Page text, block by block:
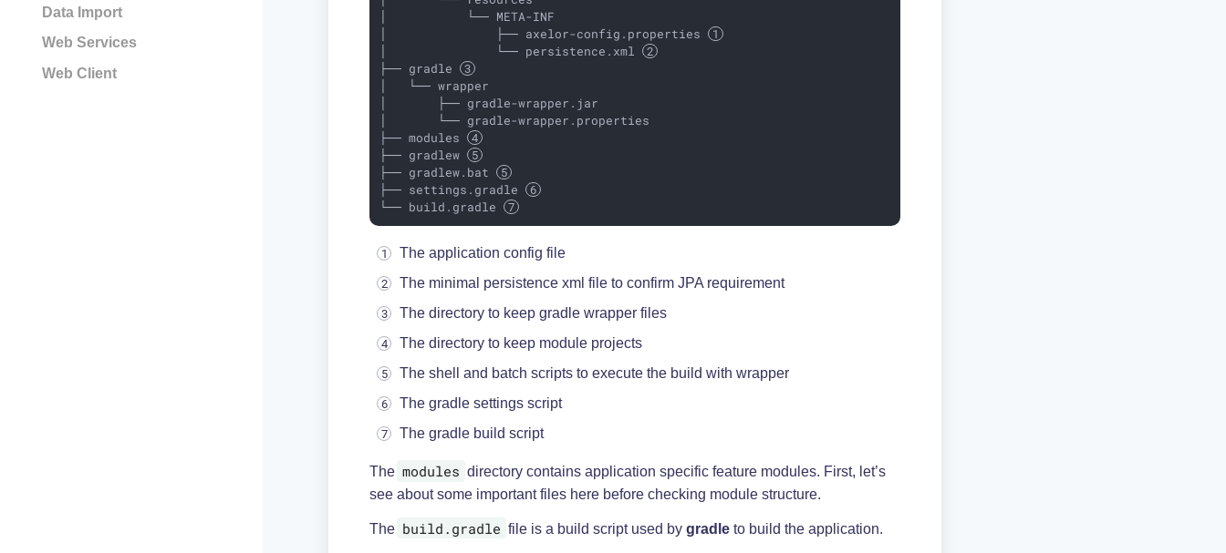
Data Import
Web Services
Web Client
│           └── META-INF
│               ├── axelor-config.properties
│               └── persistence.xml
├── gradle
│   └── wrapper
│       ├── gradle-wrapper.jar
│       └── gradle-wrapper.properties
├── modules
├── gradlew
├── gradlew.bat
├── settings.gradle
└── build.gradle
The application config file
The minimal persistence xml file to confirm JPA requirement
The directory to keep gradle wrapper files
The directory to keep module projects
The shell and batch scripts to execute the build with wrapper
The gradle settings script
The gradle build script
The modules directory contains application specific feature modules. First, let’s
see about some important files here before checking module structure.
The build.gradle file is a build script used by gradleto build the application.